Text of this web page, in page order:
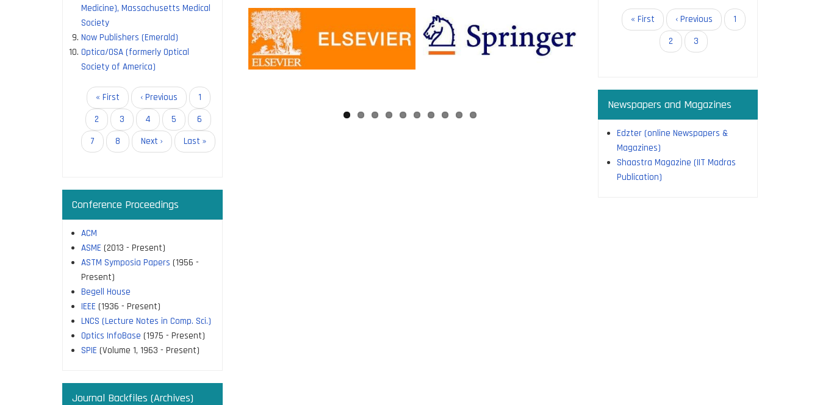
Medicine), Massachusetts Medical
Society
Now Publishers (Emerald)
Optica/OSA (formerly Optical
Society of America)
PaginationFirst
page
« First
Previous
page
‹ Previous Page
1
Page
2 Page
3 Page
4 Page
5
Current
page
6
Page
7 Page
8
Next
page
Next ›
Last
page
Last »
Conference Proceedings
ACM
ASME (2013 - Present)
ASTM Symposia Papers (1956 -
Present)
Begell House
IEEE (1936 - Present)
LNCS (Lecture Notes in Comp. Sci.)
Optics InfoBase (1975 - Present)
SPIE (Volume 1, 1963 - Present)
Journal Backfiles (Archives)
These agreements provide IISc researchers with a number of benefits, including:
Access to a larger number of open access journals
Reduced costs for publishing in open access journals
Increased visibility for their research
PaginationFirst
page
« First
Previous
page
‹ Previous Page
1
Page
2
Current
page
3
Newspapers and Magazines
Edzter (online Newspapers &
Magazines)
Shaastra Magazine (IIT Madras
Publication)